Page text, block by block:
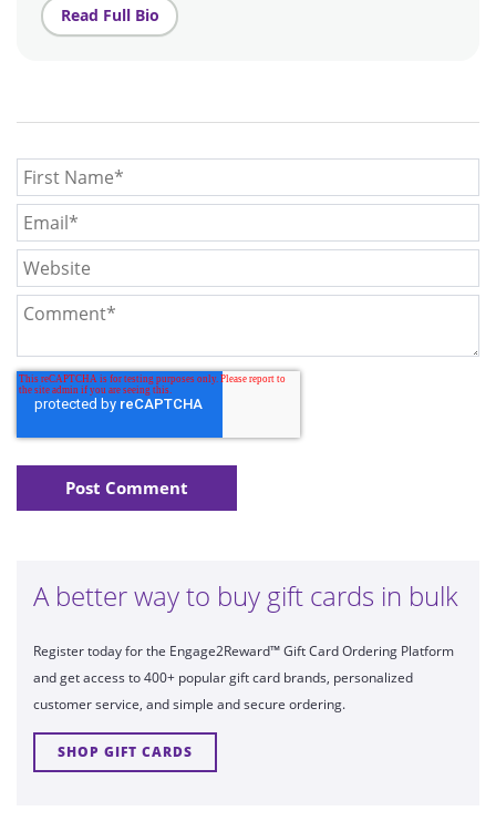
Read Full Bio
A better way to buy gift cards in bulk
Register today for the Engage2Reward™ Gift Card Ordering Platform
and get access to 400+ popular gift card brands, personalized
customer service, and simple and secure ordering.
SHOP GIFT CARDS